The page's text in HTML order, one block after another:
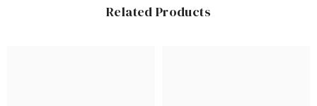
Related Products